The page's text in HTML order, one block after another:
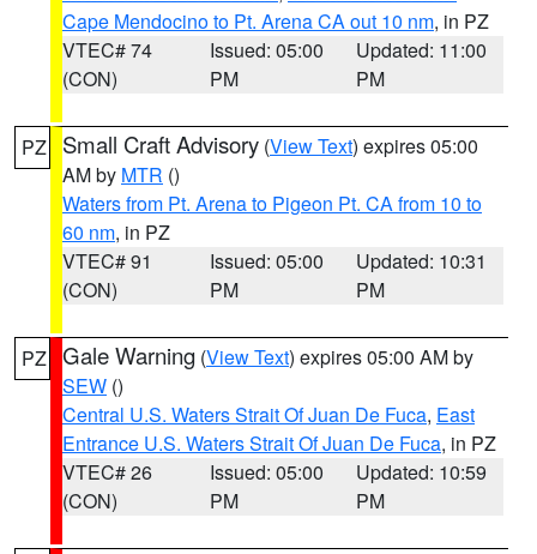
Cape Mendocino to Pt. Arena CA out 10 nm, in PZ
VTEC# 74
(CON)
Issued: 05:00
PM
Updated: 11:00
PM
PZ Small Craft Advisory (View Text) expires 05:00
AM by MTR ()
Waters from Pt. Arena to Pigeon Pt. CA from 10 to
60 nm, in PZ
VTEC# 91
(CON)
Issued: 05:00
PM
Updated: 10:31
PM
PZ Gale Warning (View Text) expires 05:00 AM by
SEW ()
Central U.S. Waters Strait Of Juan De Fuca, East
Entrance U.S. Waters Strait Of Juan De Fuca, in PZ
VTEC# 26
(CON)
Issued: 05:00
PM
Updated: 10:59
PM